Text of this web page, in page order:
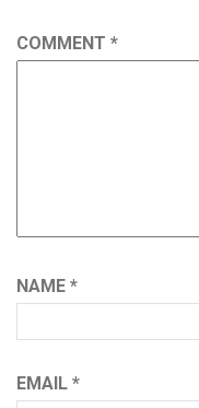
COMMENT *
NAME *
EMAIL *